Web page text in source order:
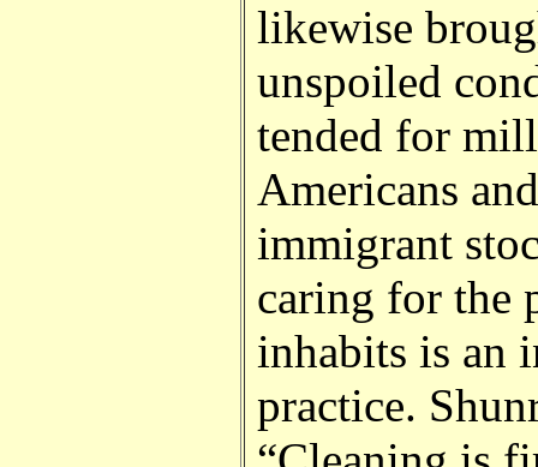
likewise
unspoiled
tended for
Americans
immigrant
caring for the
inhabits is an
practice.